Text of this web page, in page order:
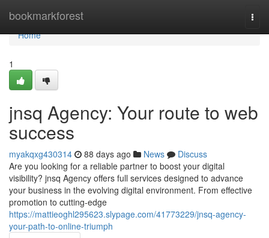
bookmarkforest
Home
Home
1
jnsq Agency: Your route to web
success
myakqxg430314 88 days ago News
Discuss
Are you looking for a reliable partner to boost your digital
visibility? jnsq Agency offers full services designed to advance
your business in the evolving digital environment. From effective
promotion to cutting-edge
https://mattieoghl295623.slypage.com/41773229/jnsq-agency-
your-path-to-online-triumph